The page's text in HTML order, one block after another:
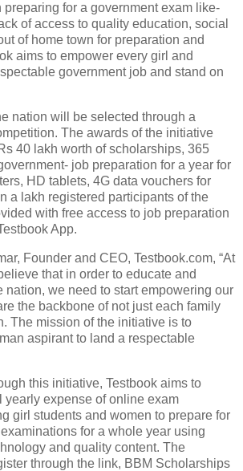
preparing for a government exam like-
of access to quality education, social
of home town for preparation and
aims to empower every girl and
government job and stand on
nation will be selected through a
The awards of the initiative
40 lakh worth of scholarships, 365
job preparation for a year for
HD tablets, 4G data vouchers for
a lakh registered participants of the
with free access to job preparation
App.
Founder and CEO, Testbook.com, “At
that in order to educate and
nation, we need to start empowering our
the backbone of not just each family
The mission of the initiative is to
aspirant to land a respectable
this initiative, Testbook aims to
yearly expense of online exam
girl students and women to prepare for
for a whole year using
and quality content. The
through the link, BBM Scholarships